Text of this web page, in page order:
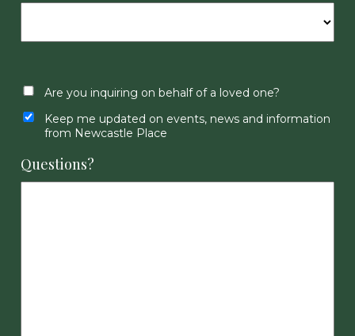
Are you inquiring on behalf of a loved one?
Keep me updated on events, news and information
from Newcastle Place
Questions?